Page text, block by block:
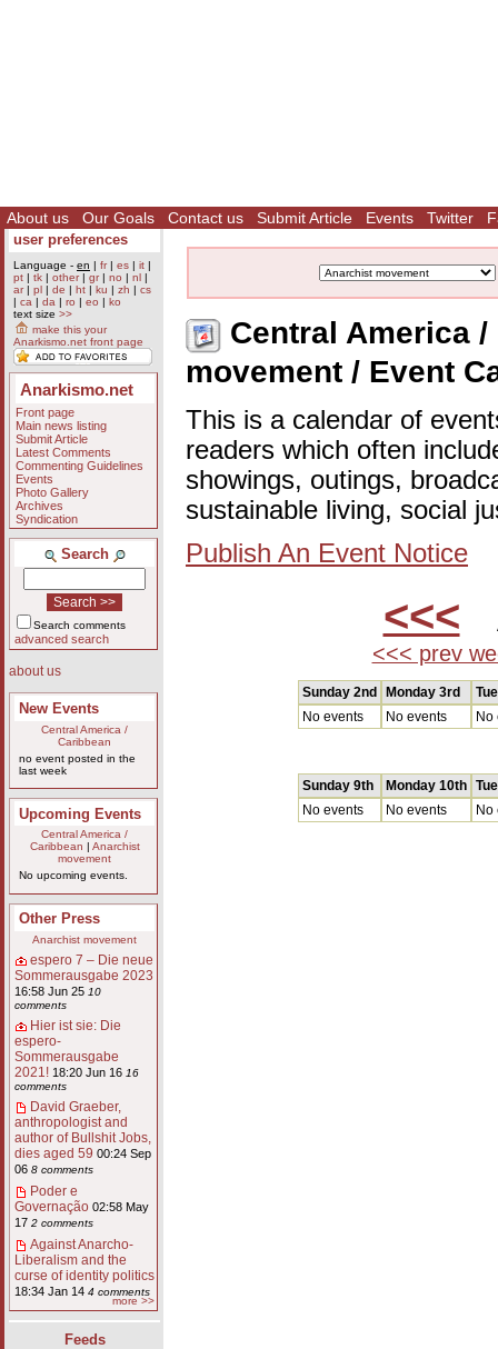
About us Our Goals Contact us Submit Article Events Twitter
user preferences
Language - en | fr| es | it |
pt | tk | other| gr| no | nl |
ar| pl | de | ht | ku | zh | cs
| ca | da | ro | eo | ko
text size >>
make this your
Anarkismo.net front page
Anarkismo.net
Front page
Main news listing
Submit Article
Latest Comments
Commenting Guidelines
Events
Photo Gallery
Archives
Syndication
Search
Search comments
advanced search
about us
New Events
Central America /
Caribbean
no event posted in the
last week
Upcoming Events
Central America /
Caribbean
Anarchist
movement
No upcoming events.
Other Press
Anarchist movement
espero 7 – Die neue
Sommerausgabe 2023
16:58 Jun 25 10
comments
Hier ist sie: Die
espero-
Sommerausgabe
2021! 18:20 Jun 16 16
comments
David Graeber,
anthropologist and
author of Bullshit Jobs,
dies aged 59 00:24 Sep
06 8 comments
Poder e
Governação 02:58 May
17 2 comments
Against Anarcho-
Liberalism and the
curse of identity politics
18:34 Jan 14 4 comments
more >>
Feeds
Central America
movement / Event
This is a calendar of
readers which often
showings, outings,
sustainable living, social
Publish An Event Notice
<<<
<<< prev
Sunday 2nd Monday 3rd
No events
No events No
Sunday 9th Monday 10th
No events
No events No